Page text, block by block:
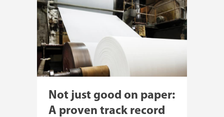
Not just good on paper:
A proven track record